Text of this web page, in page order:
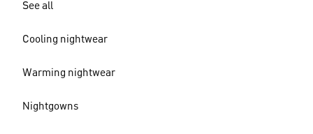
See all
Cooling nightwear
Warming nightwear
Nightgowns